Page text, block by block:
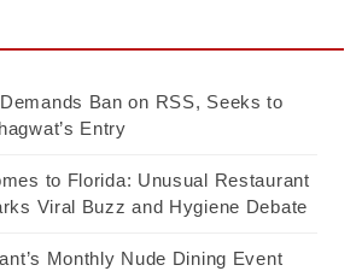
Ban on RSS, Seeks to
Entry
to Florida: Unusual Restaurant
Viral Buzz and Hygiene Debate
Monthly Nude Dining Event